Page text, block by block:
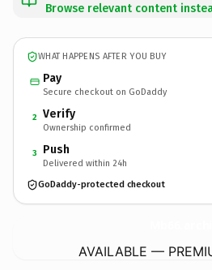
Browse relevant content
WHAT HAPPENS AFTER YOU BUY
Pay
Secure checkout on GoDaddy
2 Verify
Ownership confirmed
3 Push
Delivered within 24h
GoDaddy-protected checkout
AVAILABLE —